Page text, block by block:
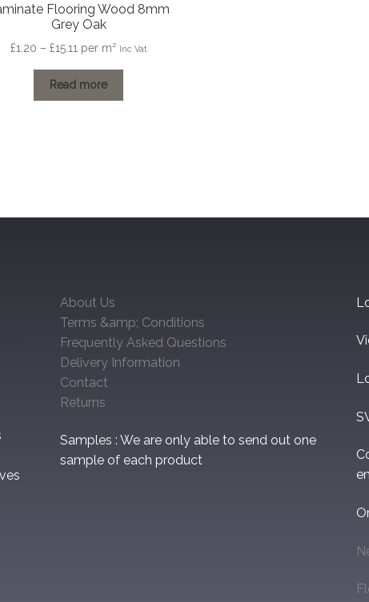
Flooring Wood 8mm
Grey Oak
£1.20 – £15.11 Price
£1.20
through
per m² Inc Vat
Read more
About Us
Terms &amp; Conditions
Frequently Asked Questions
Delivery Information
Contact
Returns
Samples : We are only able to send out one
sample of each product